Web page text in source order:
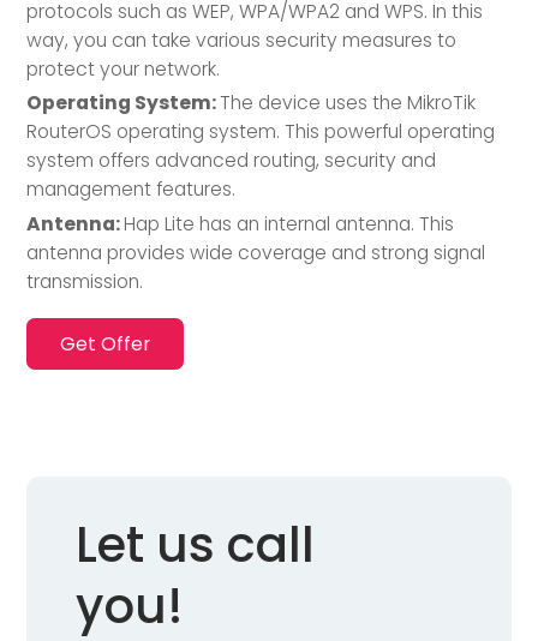
protocols such as WEP, WPA/WPA2 and WPS. In this
way, you can take various security measures to
protect your network.
Operating System:The device uses the MikroTik
RouterOS operating system. This powerful operating
system offers advanced routing, security and
management features.
Antenna:Hap Lite has an internal antenna. This
antenna provides wide coverage and strong signal
transmission.
Get Offer
Let us call
you!